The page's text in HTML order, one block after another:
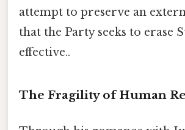
attempt to preserve an
that the Party seeks to erase
effective..
The Fragility of Human